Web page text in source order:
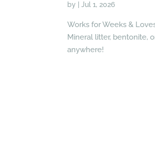
by |Jul 1, 2026
Works for Weeks &
Mineral litter, bentonite,
anywhere!